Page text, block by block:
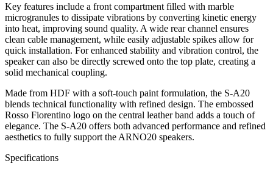
Key features include a front compartment filled with marble
microgranules to dissipate vibrations by converting kinetic energy
into heat, improving sound quality. A wide rear channel ensures
clean cable management, while easily adjustable spikes allow for
quick installation. For enhanced stability and vibration control, the
speaker can also be directly screwed onto the top plate, creating a
solid mechanical coupling.
Made from HDF with a soft-touch paint formulation, the S-A20
blends technical functionality with refined design. The embossed
Rosso Fiorentino logo on the central leather band adds a touch of
elegance. The S-A20 offers both advanced performance and refined
aesthetics to fully support the ARNO20 speakers.
Specifications